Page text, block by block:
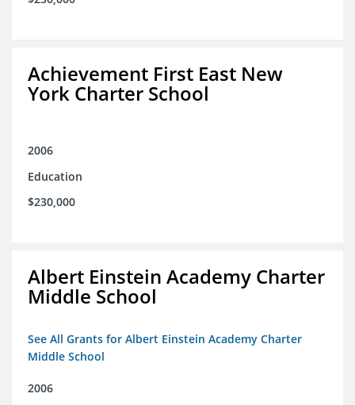
Achievement First East New
York Charter School
2006
Education
$230,000
Albert Einstein Academy Charter
Middle School
See All Grants for Albert Einstein Academy Charter
Middle School
2006